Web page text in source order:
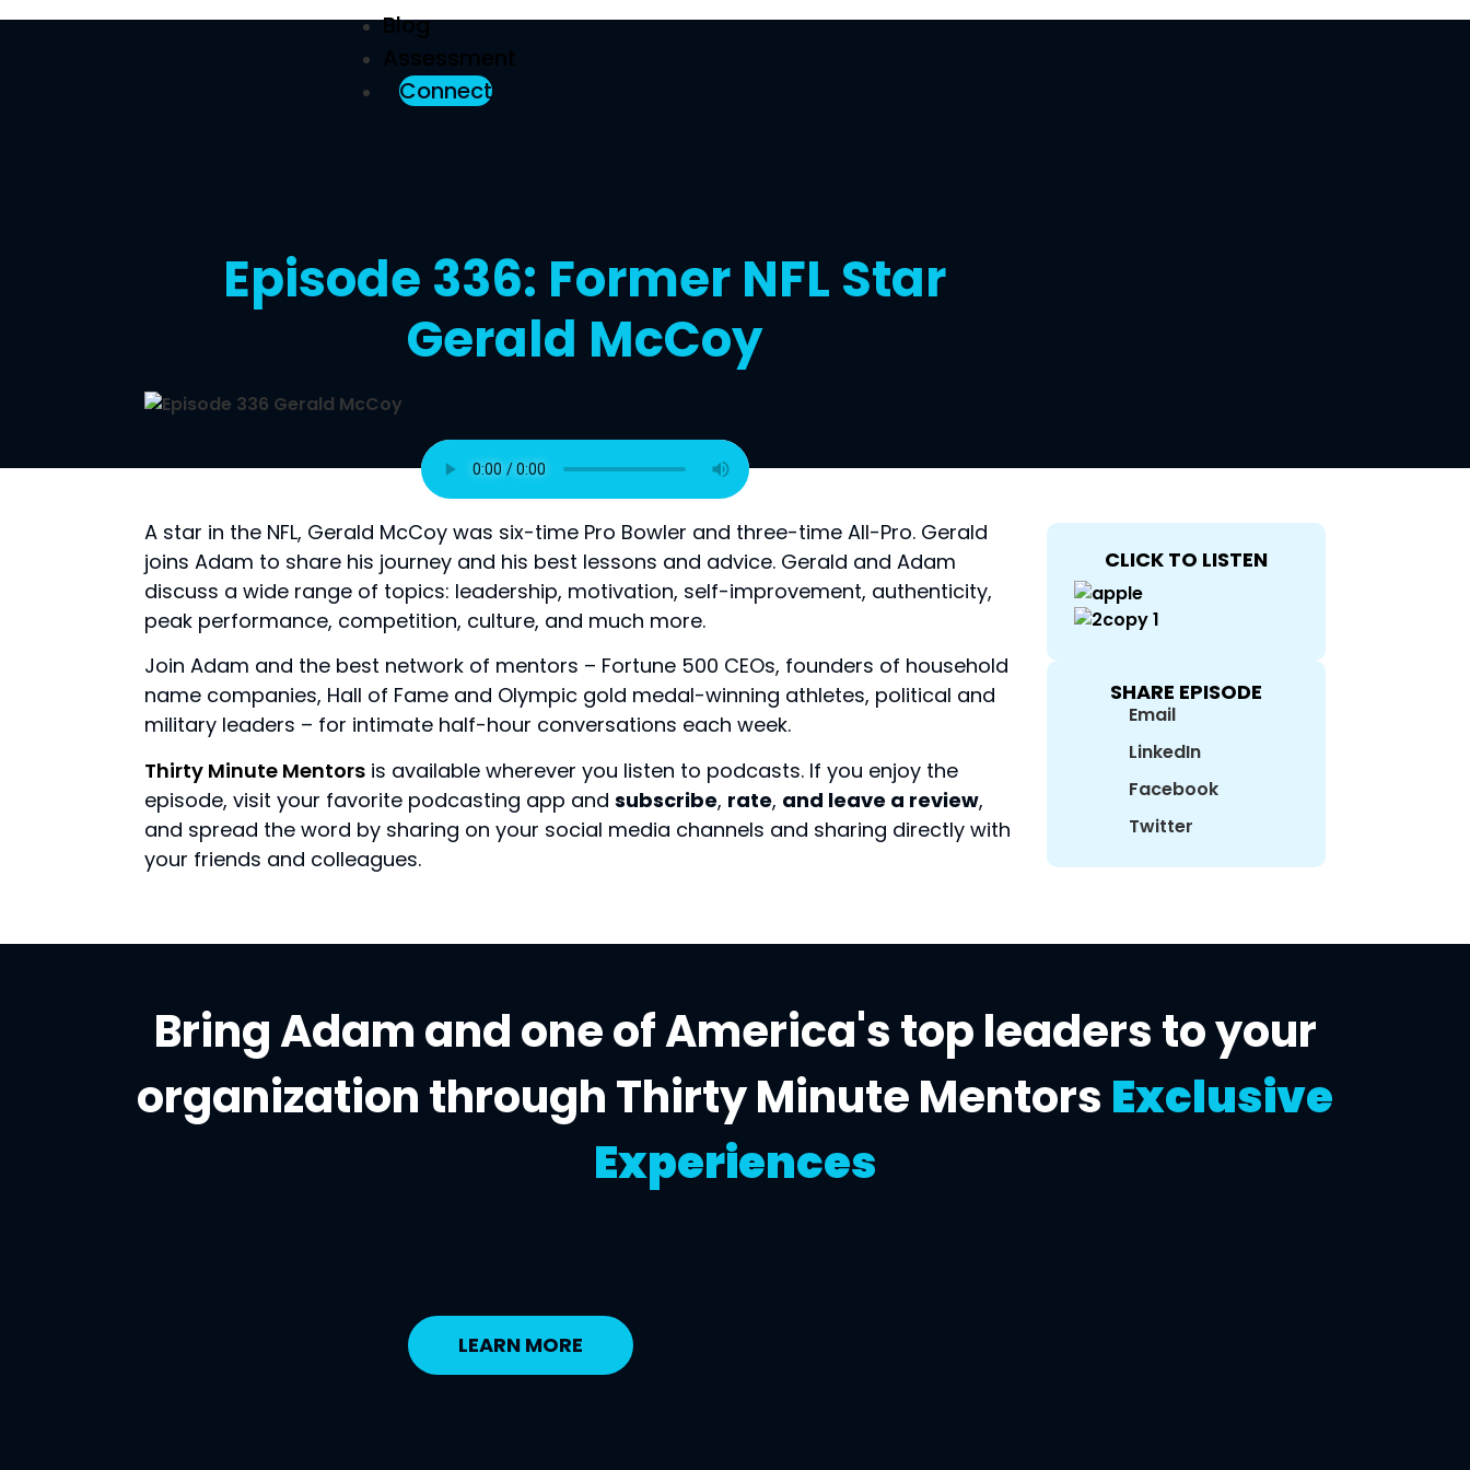
Blog
Assessment
Connect
Episode 336: Former NFL Star
Gerald McCoy
A star in the NFL, Gerald McCoy was six-time Pro Bowler and three-time All-Pro. Gerald
joins Adam to share his journey and his best lessons and advice. Gerald and Adam
discuss a wide range of topics: leadership, motivation, self-improvement, authenticity,
peak performance, competition, culture, and much more.
Join Adam and the best network of mentors – Fortune 500 CEOs, founders of household
name companies, Hall of Fame and Olympic gold medal-winning athletes, political and
military leaders – for intimate half-hour conversations each week.
Thirty Minute Mentors is available wherever you listen to podcasts. If you enjoy the
episode, visit your favorite podcasting app and subscribe, rate, and leave a review,
and spread the word by sharing on your social media channels and sharing directly with
your friends and colleagues.
CLICK TO LISTEN
SHARE EPISODE
Email
LinkedIn
Facebook
Twitter
Bring Adam and one of America's top leaders toyour
organizationthrough Thirty Minute Mentors Exclusive
Experiences
LEARN MORE